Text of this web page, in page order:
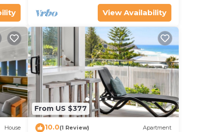
View Availability
House
From US $377
10.0(1 Review) Apartment